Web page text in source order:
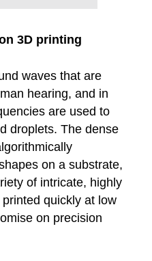
3D printing
waves that are
hearing, and in
are used to
droplets. The dense
on a substrate,
of intricate, highly
quickly at low
on precision